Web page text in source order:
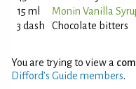
15 ml
Monin Vanilla
3 dash
Chocolate bitters
You are trying to view a
Difford’s Guide members.